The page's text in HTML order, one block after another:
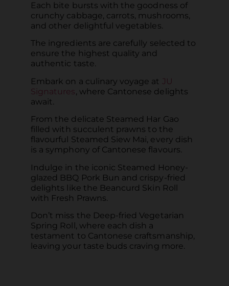
Each bite bursts with the goodness of
crunchy cabbage, carrots, mushrooms,
and other delightful vegetables.
The ingredients are carefully selected to
ensure the highest quality and
authentic taste.
Embark on a culinary voyage at JU
Signatures, where Cantonese delights
await.
From the delicate Steamed Har Gao
filled with succulent prawns to the
flavourful Steamed Siew Mai, every dish
is a symphony of Cantonese flavours.
Indulge in the iconic Steamed Honey-
glazed BBQ Pork Bun and crispy-fried
delights like the Beancurd Skin Roll
with Fresh Prawns.
Don’t miss the Deep-fried Vegetarian
Spring Roll, where each dish a
testament to Cantonese craftsmanship,
leaving your taste buds craving more.